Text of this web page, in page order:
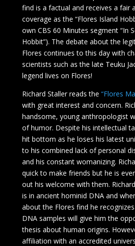
find is a factual and receives a fair
coverage as the “Flores Island
own CBS 60 Minutes segment “In
Hobbit”). The debate about the
Flores continues to this day with
scientists such as the late Teuku
legend lives on Flores!
Richard Staller reads the “Flores
with great interest and concern.
handsome, young anthropologist
of humor. Despite his intellectual
hit bottom as he loses his latest
to his combined lack of personal
and his constant womanizing.
quick to make friends but he is
out his welcome with them.
is in ancient hominid DNA and
about the Flores find he
DNA samples will give him the
thesis about human origins.
affiliation with an accredited